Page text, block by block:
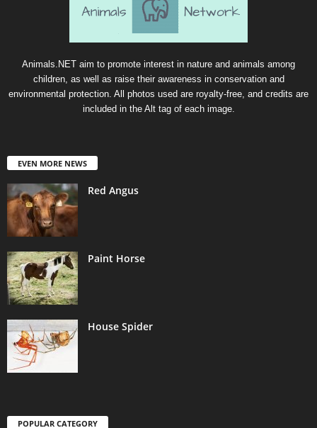
Animals.NET aim to promote interest in nature and animals among
children, as well as raise their awareness in conservation and
environmental protection. All photos used are royalty-free, and credits are
included in the Alt tag of each image.
EVEN MORE NEWS
Red Angus
Paint Horse
House Spider
POPULAR CATEGORY